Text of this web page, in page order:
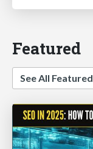
Featured
See All Featured